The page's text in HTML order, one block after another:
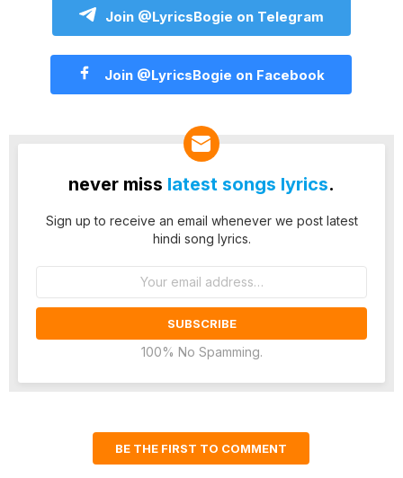
Join @LyricsBogie on Telegram
Join @LyricsBogie on Facebook
never miss latest songs lyrics.
Sign up to receive an email whenever we post latest
hindi song lyrics.
100% No Spamming.
BE THE FIRST TO COMMENT